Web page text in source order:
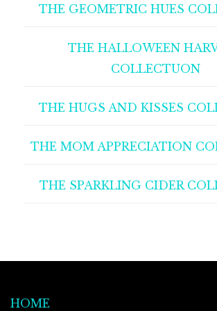
THE GEOMETRIC HUES
THE HALLOWEEN
COLLECTUON
THE HUGS AND KISSES
THE MOM APPRECIATION
THE SPARKLING CIDER
HOME